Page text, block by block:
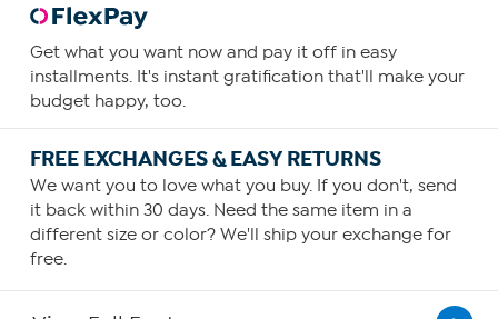
Get what you want now and pay it off in easy
installments. It's instant gratification that'll make your
budget happy, too.
FREE EXCHANGES & EASY RETURNS
We want you to love what you buy. If you don't, send
it back within 30 days. Need the same item in a
different size or color? We'll ship your exchange for
free.